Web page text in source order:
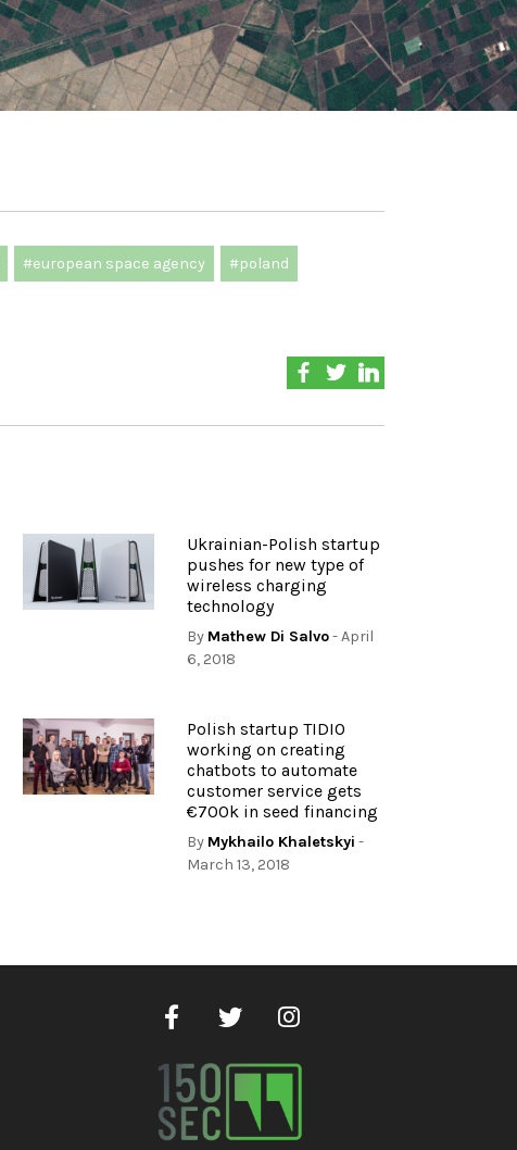
#european space agency #poland
Ukrainian-Polish startup
pushes for new type of
wireless charging
technology
By Mathew Di Salvo- April
6, 2018
Polish startup TIDIO
working on creating
chatbots to automate
customer service gets
€700k in seed financing
By Mykhailo Khaletskyi -
March 13, 2018